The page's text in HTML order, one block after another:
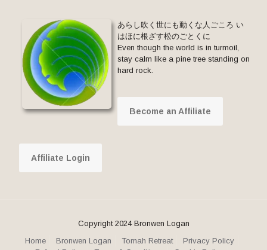
あらし吹く世にも動くな人ごころ い
はほに根ざす松のごとくに
Even though the world is in turmoil,
stay calm like a pine tree standing on
hard rock.
Become an Affiliate
Affiliate Login
Copyright 2024 Bronwen Logan
Home
Bronwen Logan Tomah Retreat
Privacy Policy